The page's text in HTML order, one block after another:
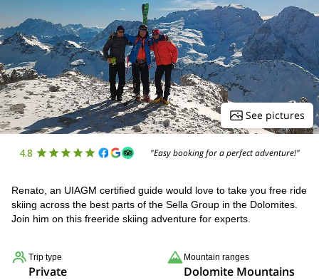
See pictures
4.8 "Easy booking for a perfect adventure!"
Renato, an UIAGM certified guide would love to take you free ride
skiing across the best parts of the Sella Group in the Dolomites.
Join him on this freeride skiing adventure for experts.
Trip type
Private
Mountain ranges
Dolomite Mountains